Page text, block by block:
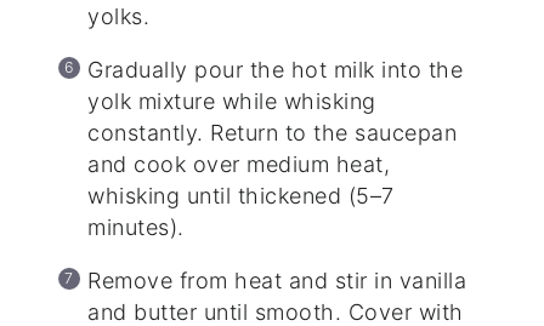
yolks.
Gradually pour the hot milk into the
yolk mixture while whisking
constantly. Return to the saucepan
and cook over medium heat,
whisking until thickened (5–7
minutes).
Remove from heat and stir in vanilla
and butter until smooth. Cover with